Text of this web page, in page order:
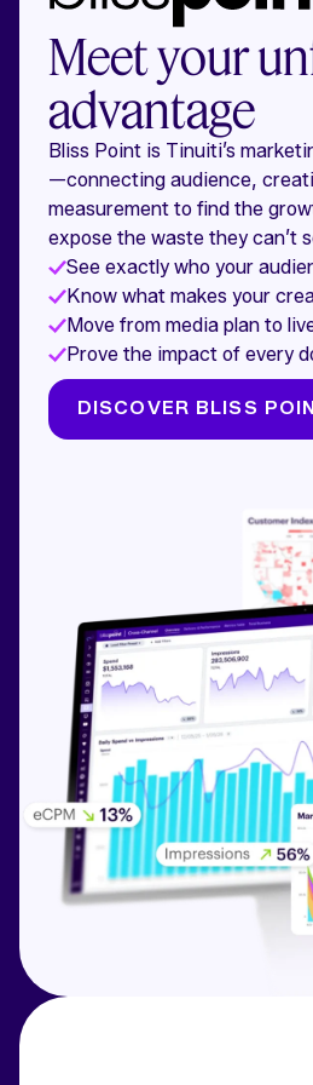
Meet your
advantage
Bliss Point is Tinuiti’s
—connecting audience,
measurement to find the
expose the waste they can’t
See exactly who your
Know what makes your
Move from media plan to
Prove the impact of every
DISCOVER BLISS